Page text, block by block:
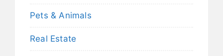
Pets & Animals
Real Estate